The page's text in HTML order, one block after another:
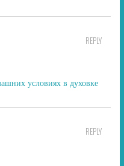
REPLY
условиях в духовке
REPLY